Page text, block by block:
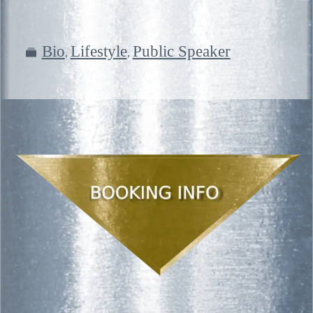
Bio,Lifestyle, Public Speaker